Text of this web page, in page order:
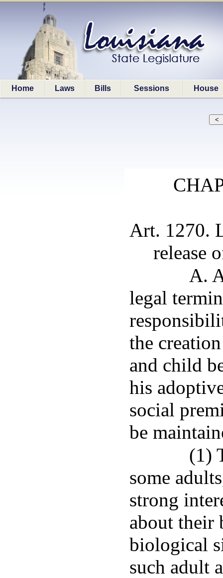
Home Laws Bills Sessions House
Art. 1270.
release
A.
legal
the
and child
his
social
be
(1)
some
strong
about their
biological
such adult